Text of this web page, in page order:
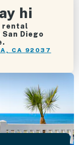
hi
rental
Diego
CA 92037